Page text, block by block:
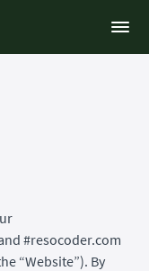
#resocoder.com
“Website”). By